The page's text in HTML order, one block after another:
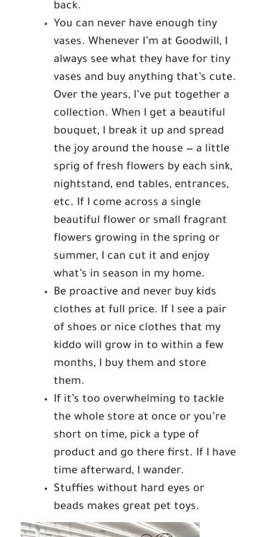
back.
You can never have enough tiny
vases. Whenever I’m at Goodwill, I
always see what they have for tiny
vases and buy anything that’s cute.
Over the years, I’ve put together a
collection. When I get a beautiful
bouquet, I break it up and spread
the joy around the house — a little
sprig of fresh flowers by each sink,
nightstand, end tables, entrances,
etc. If I come across a single
beautiful flower or small fragrant
flowers growing in the spring or
summer, I can cut it and enjoy
what’s in season in my home.
Be proactive and never buy kids
clothes at full price. If I see a pair
of shoes or nice clothes that my
kiddo will grow in to within a few
months, I buy them and store
them.
If it’s too overwhelming to tackle
the whole store at once or you’re
short on time, pick a type of
product and go there first. If I have
time afterward, I wander.
Stuffies without hard eyes or
beads makes great pet toys.